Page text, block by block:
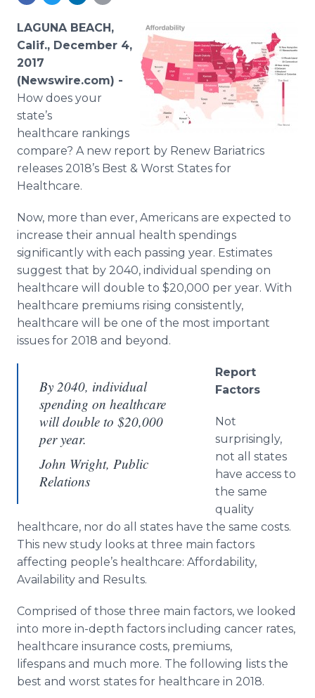
Support
LAGUNA BEACH,
Calif., December 4,
2017
(Newswire.com) -
How does your
state’s
healthcare rankings
compare? A new report by Renew Bariatrics
releases 2018’s Best & Worst States for
Healthcare.
Now, more than ever, Americans are expected to
increase their annual health spendings
significantly with each passing year. Estimates
suggest that by 2040, individual spending on
healthcare will double to $20,000 per year. With
healthcare premiums rising consistently,
healthcare will be one of the most important
issues for 2018 and beyond.
By 2040, individual
spending on healthcare
will double to $20,000
per year.
John Wright, Public
Relations
Report
Factors
Not
surprisingly,
not all states
have access to
the same
quality
healthcare, nor do all states have the same costs.
This new study looks at three main factors
affecting people’s healthcare: Affordability,
Availability and Results.
Comprised of those three main factors, we looked
into more in-depth factors including cancer rates,
healthcare insurance costs, premiums,
lifespans and much more. The following lists the
best and worst states for healthcare in 2018.